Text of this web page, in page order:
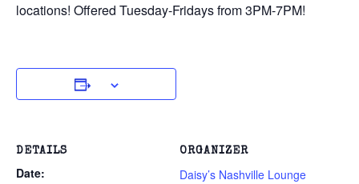
locations! Offered Tuesday-Fridays from 3PM-7PM!
DETAILS
Date:
ORGANIZER
Daisy’s Nashville Lounge